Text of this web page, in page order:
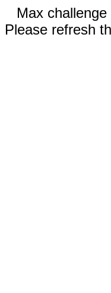
Max
Please refresh